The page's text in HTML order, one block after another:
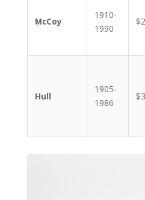
McCoy
1910-
1990
Hull
1905-
1986